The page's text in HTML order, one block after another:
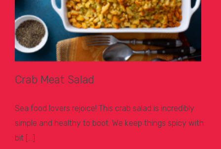
Crab Meat Salad
Sea food lovers rejoice! This crab salad is incredibly
simple and healthy to boot. We keep things spicy with
bit […]